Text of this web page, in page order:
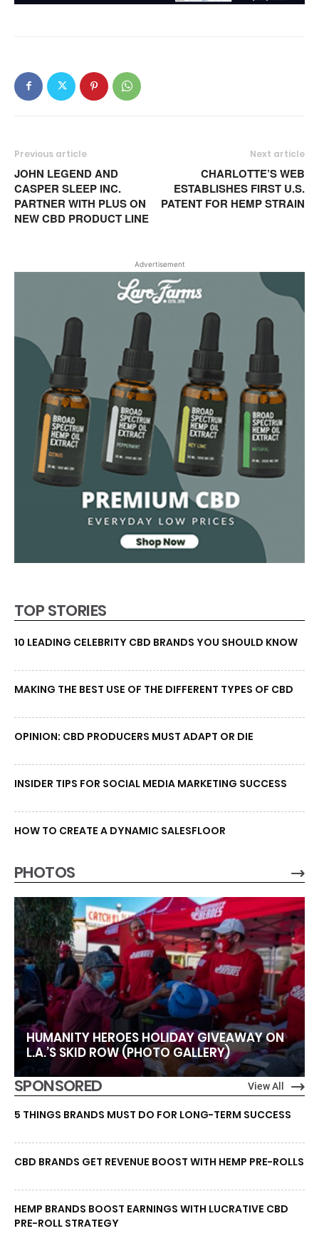
Previous article
JOHN LEGEND AND
CASPER SLEEP INC.
PARTNER WITH PLUS ON
NEW CBD PRODUCT LINE
Next article
CHARLOTTE’S WEB
ESTABLISHES FIRST U.S.
PATENT FOR HEMP STRAIN
Advertisement
TOP STORIES
10 LEADING CELEBRITY CBD BRANDS YOU SHOULD KNOW
MAKING THE BEST USE OF THE DIFFERENT TYPES OF CBD
OPINION: CBD PRODUCERS MUST ADAPT OR DIE
INSIDER TIPS FOR SOCIAL MEDIA MARKETING SUCCESS
HOW TO CREATE A DYNAMIC SALESFLOOR
PHOTOS
HUMANITY HEROES HOLIDAY GIVEAWAY ON
L.A.’S SKID ROW (PHOTO GALLERY)
SPONSORED View All
5 THINGS BRANDS MUST DO FOR LONG-TERM SUCCESS
CBD BRANDS GET REVENUE BOOST WITH HEMP PRE-ROLLS
HEMP BRANDS BOOST EARNINGS WITH LUCRATIVE CBD
PRE-ROLL STRATEGY